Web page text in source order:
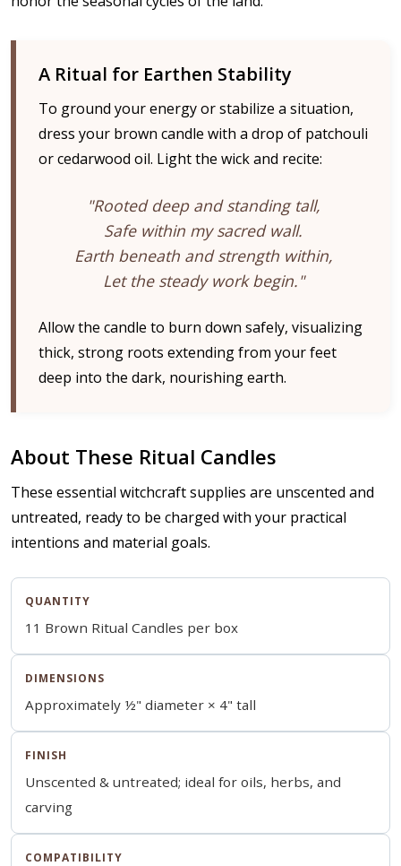
A Ritual for Earthen Stability
To ground your energy or stabilize a situation,
dress your brown candle with a drop of patchouli
or cedarwood oil. Light the wick and recite:
"Rooted deep and standing tall,
Safe within my sacred wall.
Earth beneath and strength within,
Let the steady work begin."
Allow the candle to burn down safely, visualizing
thick, strong roots extending from your feet
deep into the dark, nourishing earth.
About These Ritual Candles
These essential witchcraft supplies are unscented and
untreated, ready to be charged with your practical
intentions and material goals.
QUANTITY
11 Brown Ritual Candles per box
DIMENSIONS
Approximately ½" diameter × 4" tall
FINISH
Unscented & untreated; ideal for oils, herbs, and
carving
COMPATIBILITY